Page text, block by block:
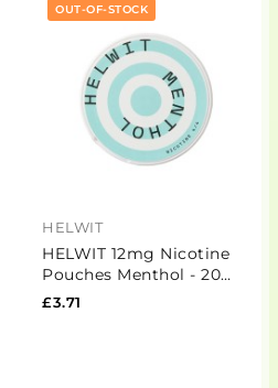
OUT-OF-STOCK
HELWIT
HELWIT 12mg Nicotine
Pouches Menthol - 20
Pouches
£3.71